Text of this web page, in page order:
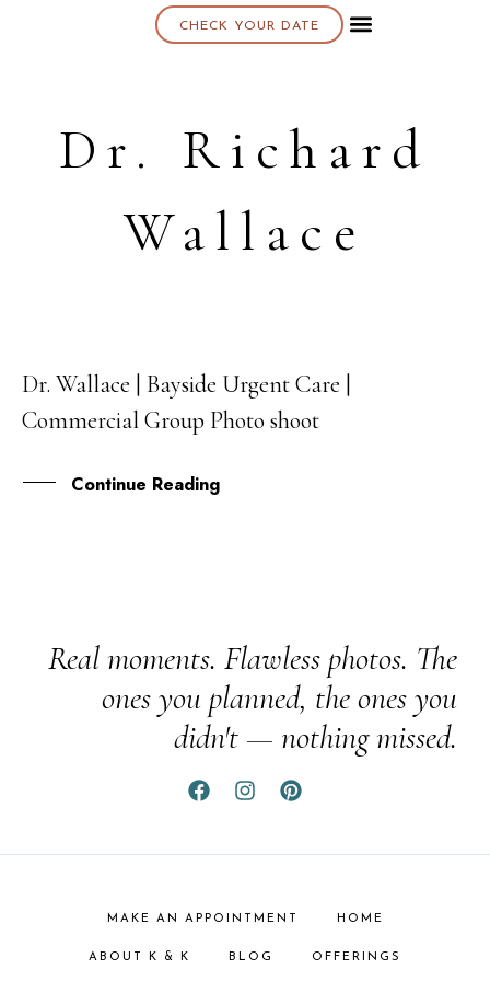
CHECK YOUR DATE
Dr. Richard
Wallace
15
OCT
Dr. Wallace | Bayside Urgent Care |
Commercial Group Photo shoot
Continue Reading
Real moments. Flawless photos. The
ones you planned, the ones you
didn't — nothing missed.
MAKE AN APPOINTMENT HOME
ABOUT K & K BLOG OFFERINGS